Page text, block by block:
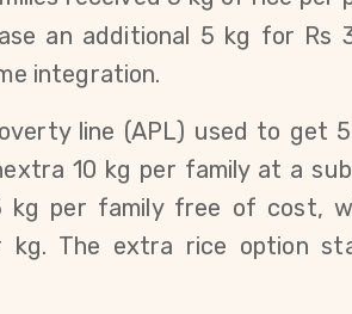
an additional 5 kg for Rs
integration.
line (APL) used to get
10 kg per family at a
kg per family free of cost,
kg. The extra rice option